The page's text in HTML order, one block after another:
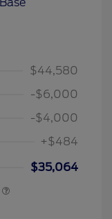
$44,580
-$6,000
-$4,000
+$484
$35,064